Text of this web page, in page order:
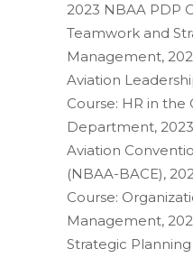
2023 NBAA PDP
Teamwork and
Management,
Aviation
Course: HR in
Department,
Aviation
(NBAA-BACE),
Course:
Management,
Strategic